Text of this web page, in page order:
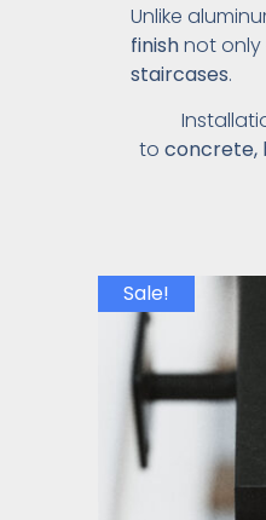
Unlike
finishnot only
staircases.
to concrete,
Sale!